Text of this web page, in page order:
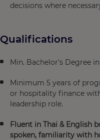
decisions where
Qualifications
Min. Bachelor's Degree
Minimum 5 years of
or hospitality finance
leadership role.
Fluent in Thai & English
spoken, familiarity with